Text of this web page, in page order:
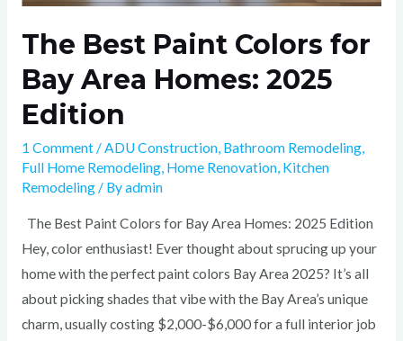
The Best Paint Colors for
Bay Area Homes: 2025
Edition
1 Comment/ADU Construction, Bathroom Remodeling,
Full Home Remodeling, Home Renovation, Kitchen
Remodeling/ Byadmin
The Best Paint Colors for Bay Area Homes: 2025 Edition
Hey, color enthusiast! Ever thought about sprucing up your
home with the perfect paint colors Bay Area 2025? It’s all
about picking shades that vibe with the Bay Area’s unique
charm, usually costing $2,000-$6,000 for a full interior job